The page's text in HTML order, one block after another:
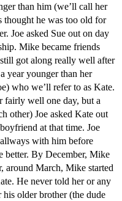
than him (we’ll call her
thought he was too old for
Joe asked Sue out on day
Mike became friends
got along really well after
year younger than her
who we’ll refer to as Kate.
fairly well one day, but a
other) Joe asked Kate out
at that time. Joe
with him before
better. By December, Mike
around March, Mike started
He never told her or any
older brother (the dude